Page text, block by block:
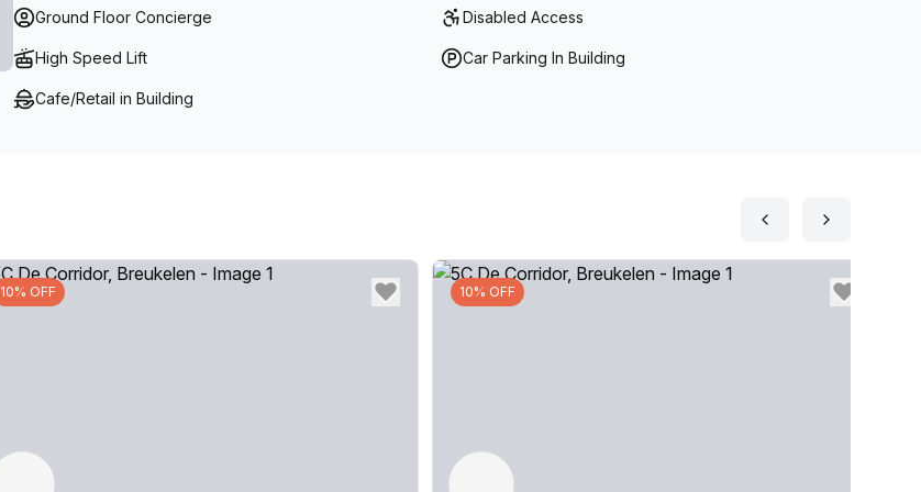
Ground Floor Concierge Disabled Access
High Speed Lift Car Parking In Building
Cafe/Retail in Building
10% OFF 10% OFF